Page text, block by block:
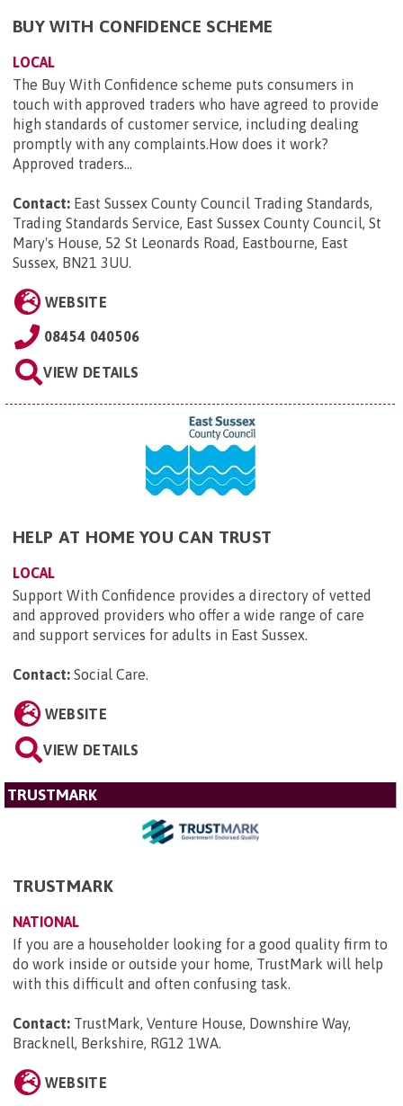
BUY WITH CONFIDENCE SCHEME
LOCAL
The Buy With Confidence scheme puts consumers in
touch with approved traders who have agreed to provide
high standards of customer service, including dealing
promptly with any complaints.How does it work?
Approved traders...
Contact: East Sussex County Council Trading Standards,
Trading Standards Service, East Sussex County Council, St
Mary's House, 52 St Leonards Road, Eastbourne, East
Sussex, BN21 3UU.
WEBSITE
08454 040506
VIEW DETAILS
HELP AT HOME YOU CAN TRUST
LOCAL
Support With Confidence provides a directory of vetted
and approved providers who offer a wide range of care
and support services for adults in East Sussex.
Contact: Social Care.
WEBSITE
VIEW DETAILS
TRUSTMARK
TRUSTMARK
NATIONAL
If you are a householder looking for a good quality firm to
do work inside or outside your home, TrustMark will help
with this difficult and often confusing task.
Contact: TrustMark, Venture House, Downshire Way,
Bracknell, Berkshire, RG12 1WA.
WEBSITE